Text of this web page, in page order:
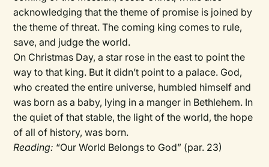
acknowledging that the theme of promise is joined by
the theme of threat. The coming king comes to rule,
save, and judge the world.
On Christmas Day, a star rose in the east to point the
way to that king. But it didn’t point to a palace. God,
who created the entire universe, humbled himself and
was born as a baby, lying in a manger in Bethlehem. In
the quiet of that stable, the light of the world, the hope
of all of history, was born.
Reading: “Our World Belongs to God” (par. 23)